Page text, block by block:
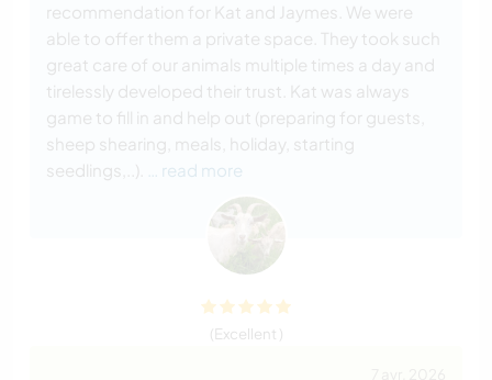
recommendation for Kat and Jaymes. We were
able to offer them a private space. They took such
great care of our animals multiple times a day and
tirelessly developed their trust. Kat was always
game to fill in and help out (preparing for guests,
sheep shearing, meals, holiday, starting
seedlings,..).
… read more
(Excellent )